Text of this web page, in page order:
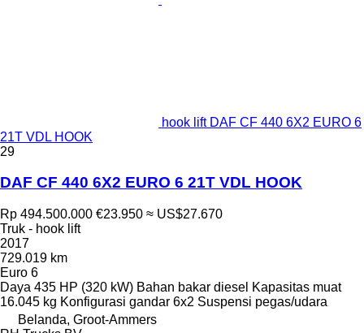
hook lift DAF CF 440 6X2 EURO 6
21T VDL HOOK
29
DAF CF 440 6X2 EURO 6 21T VDL HOOK
Rp 494.500.000 €23.950 ≈ US$27.670
Truk - hook lift
2017
729.019 km
Euro 6
Daya 435 HP (320 kW) Bahan bakar diesel Kapasitas muat
16.045 kg Konfigurasi gandar 6x2 Suspensi pegas/udara
Belanda, Groot-Ammers